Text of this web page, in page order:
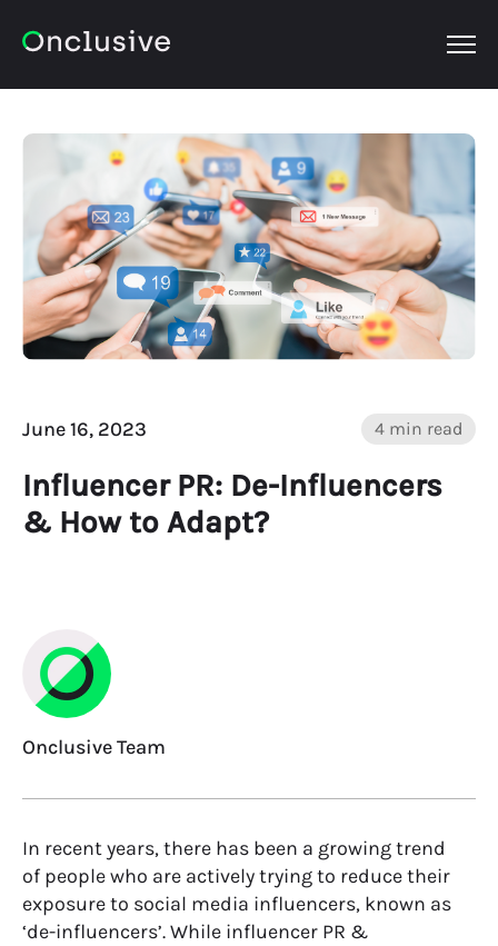
June 16, 2023 4 min read
Influencer PR: De-Influencers
& How to Adapt?
Onclusive Team
In recent years, there has been a growing trend
of people who are actively trying to reduce their
exposure to social media influencers, known as
‘de-influencers’.While influencer PR &